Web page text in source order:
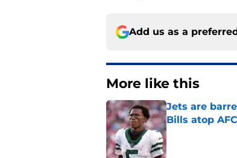
Add us as a
More like this
Jets are
Bills atop
Published by on